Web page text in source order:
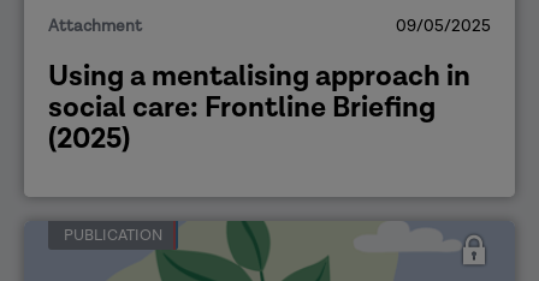
Attachment 09/05/2025
Using a mentalising approach in
social care: Frontline Briefing
(2025)
PUBLICATION